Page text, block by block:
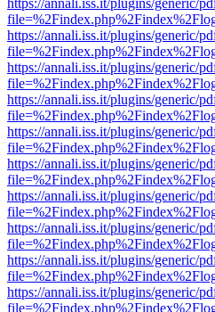
https://annali.iss.it/plugins/generic/
https://annali.iss.it/plugins/generic/
https://annali.iss.it/plugins/generic/
https://annali.iss.it/plugins/generic/
https://annali.iss.it/plugins/generic/
https://annali.iss.it/plugins/generic/
https://annali.iss.it/plugins/generic/
https://annali.iss.it/plugins/generic/
https://annali.iss.it/plugins/generic/
https://annali.iss.it/plugins/generic/